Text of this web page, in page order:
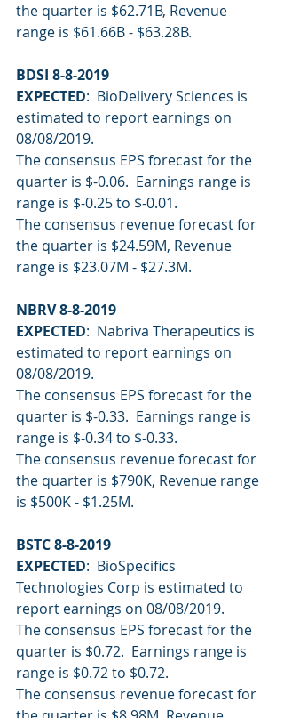
the quarter is $62.71B, Revenue
range is $61.66B - $63.28B.
BDSI 8-8-2019
EXPECTED:  BioDelivery Sciences is
estimated to report earnings on
08/08/2019.
The consensus EPS forecast for the
quarter is $-0.06.  Earnings range is
range is $-0.25 to $-0.01.
The consensus revenue forecast for
the quarter is $24.59M, Revenue
range is $23.07M - $27.3M.
NBRV 8-8-2019
EXPECTED:  Nabriva Therapeutics is
estimated to report earnings on
08/08/2019.
The consensus EPS forecast for the
quarter is $-0.33.  Earnings range is
range is $-0.34 to $-0.33.
The consensus revenue forecast for
the quarter is $790K, Revenue range
is $500K - $1.25M.
BSTC 8-8-2019
EXPECTED:  BioSpecifics
Technologies Corp is estimated to
report earnings on 08/08/2019.
The consensus EPS forecast for the
quarter is $0.72.  Earnings range is
range is $0.72 to $0.72.
The consensus revenue forecast for